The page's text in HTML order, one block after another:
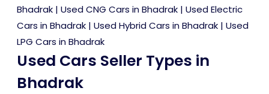
Bhadrak | Used CNG Cars in Bhadrak | Used Electric
Cars in Bhadrak | Used Hybrid Cars in Bhadrak | Used
LPG Cars in Bhadrak
Used Cars Seller Types in
Bhadrak